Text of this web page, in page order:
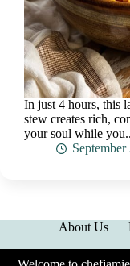
In just 4 hours, this
stew creates rich,
your soul while
About Us